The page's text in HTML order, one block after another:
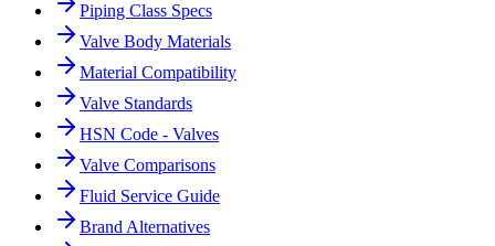
Piping Class Specs
Valve Body Materials
Material Compatibility
Valve Standards
HSN Code - Valves
Valve Comparisons
Fluid Service Guide
Brand Alternatives